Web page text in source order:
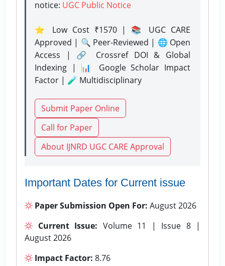
notice: UGC Public Notice
⭐ Low Cost ₹1570 | 📚 UGC CARE
Approved | 🔍 Peer-Reviewed | 🌐 Open
Access | 🔗 Crossref DOI & Global
Indexing | 📊 Google Scholar Impact
Factor | 🧪 Multidisciplinary
Submit Paper Online
Call for Paper
About IJNRD UGC CARE Approval
Important Dates for Current issue
Paper Submission Open For: August 2026
Current Issue: Volume 11 | Issue 8 |
August 2026
Impact Factor: 8.76